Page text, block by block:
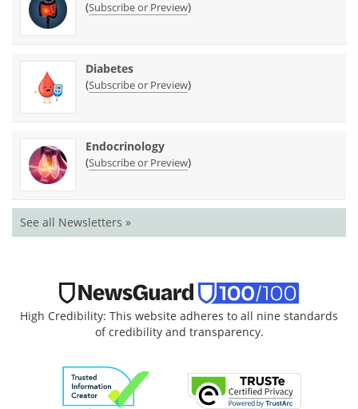
(Subscribe or Preview)
Diabetes
(Subscribe or Preview)
Endocrinology
(Subscribe or Preview)
See all Newsletters »
High Credibility: This website adheres to all nine standards
of credibility and transparency.